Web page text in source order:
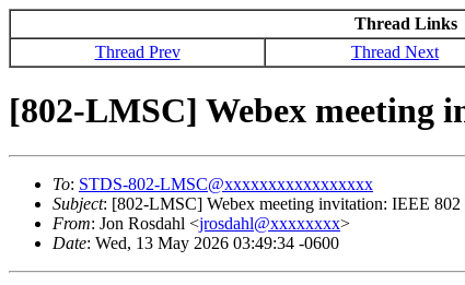
Thread Links
Thread Prev
Thread Next
[802-LMSC] Webex meeting
To: STDS-802-LMSC@xxxxxxxxxxxxxxxxx
Subject: [802-LMSC] Webex meeting invitation: IEEE
From: Jon Rosdahl <jrosdahl@xxxxxxxx>
Date: Wed, 13 May 2026 03:49:34 -0600